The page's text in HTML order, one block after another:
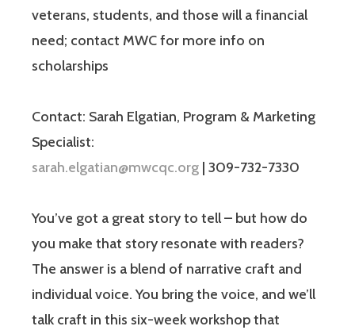
veterans, students, and those will a financial
need; contact MWC for more info on
scholarships
Contact: Sarah Elgatian, Program & Marketing
Specialist:
sarah.elgatian@mwcqc.org | 309-732-7330
You’ve got a great story to tell – but how do
you make that story resonate with readers?
The answer is a blend of narrative craft and
individual voice. You bring the voice, and we’ll
talk craft in this six-week workshop that